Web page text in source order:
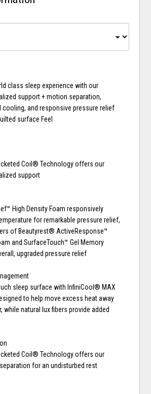
class sleep experience with our
support + motion separation,
cooling, and responsive pressure relief
surface Feel
Coil® Technology offers our
support
High Density Foam responsively
for remarkable pressure relief,
of Beautyrest® ActiveResponse™
and SurfaceTouch™ Gel Memory
upgraded pressure relief
sleep surface with InfiniCool® MAX
to help move excess heat away
while natural lux fibers provide added
Coil® Technology offers our
for an undisturbed rest